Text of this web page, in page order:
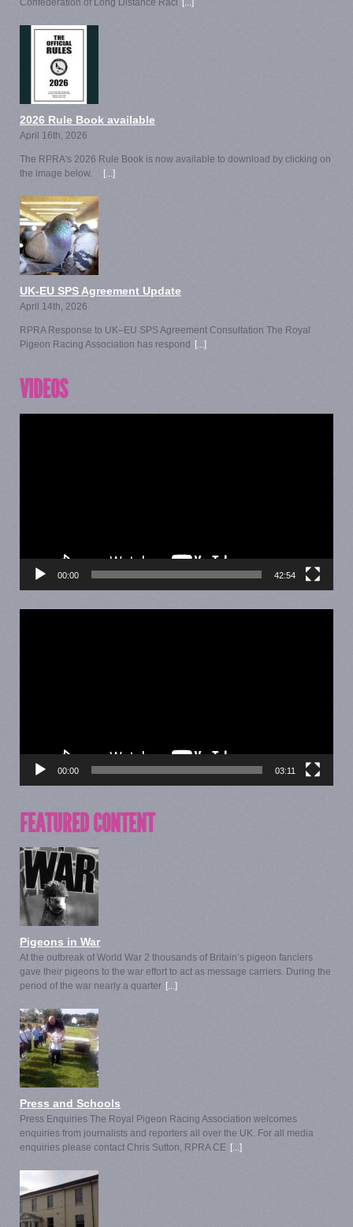
Confederation of Long Distance Raci [...]
2026 Rule Book available
April 16th, 2026
The RPRA's 2026 Rule Book is now available to download by clicking on
the image below.
[...]
UK-EU SPS Agreement Update
April 14th, 2026
RPRA Response to UK–EU SPS Agreement Consultation The Royal
Pigeon Racing Association has respond
[...]
VIDEOS
00:00 42:54
00:00 03:11
FEATURED CONTENT
Pigeons in War
At the outbreak of World War 2 thousands of Britain’s pigeon fanciers
gave their pigeons to the war effort to act as message carriers. During the
period of the war nearly a quarter [...]
Press and Schools
Press Enquiries The Royal Pigeon Racing Association welcomes
enquiries from journalists and reporters all over the UK. For all media
enquiries please contact Chris Sutton, RPRA CE [...]